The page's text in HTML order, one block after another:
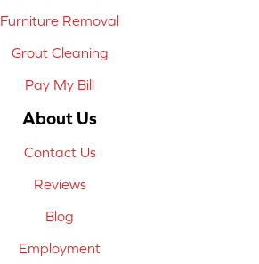
Furniture Removal
Grout Cleaning
Pay My Bill
About Us
Contact Us
Reviews
Blog
Employment